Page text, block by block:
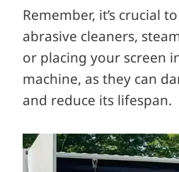
Remember, it’s crucial
abrasive cleaners,
or placing your screen
machine, as they can
and reduce its lifespan.